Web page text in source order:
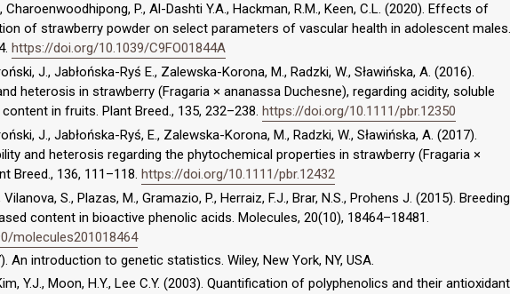
Charoenwoodhipong, P., Al-Dashti Y.A., Hackman, R.M., Keen, C.L. (2020). Effects of
of strawberry powder on select parameters of vascular health in adolescent males.
https://doi.org/10.1039/C9FO01844A
J., Jabłońska-Ryś E., Zalewska-Korona, M., Radzki, W., Sławińska, A. (2016).
heterosis in strawberry (Fragaria × ananassa Duchesne), regarding acidity, soluble
in fruits. Plant Breed., 135, 232–238. https://doi.org/10.1111/pbr.12350
J., Jabłońska-Ryś, E., Zalewska-Korona, M., Radzki, W., Sławińska, A. (2017).
and heterosis regarding the phytochemical properties in strawberry (Fragaria ×
Breed., 136, 111–118. https://doi.org/10.1111/pbr.12432
Vilanova, S., Plazas, M., Gramazio, P., Herraiz, F.J., Brar, N.S., Prohens J. (2015). Breeding
content in bioactive phenolic acids. Molecules, 20(10), 18464–18481.
molecules201018464
An introduction to genetic statistics. Wiley, New York, NY, USA.
Y.J., Moon, H.Y., Lee C.Y. (2003). Quantification of polyphenolics and their antioxidant